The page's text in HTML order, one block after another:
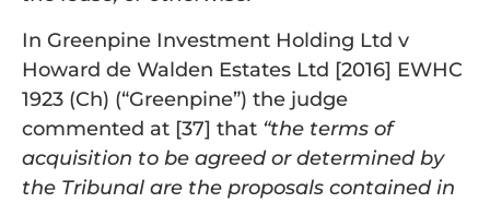
In Greenpine Investment Holding Ltd v
Howard de Walden Estates Ltd [2016] EWHC
1923 (Ch) (“Greenpine”) the judge
commented at [37] that “the terms of
acquisition to be agreed or determined by
the Tribunal are the proposals contained in